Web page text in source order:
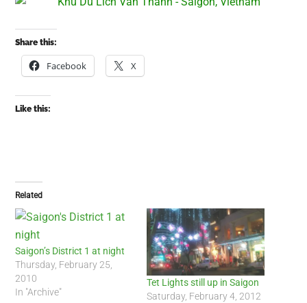
Share this:
Facebook X
Like this:
Related
Saigon’s District 1 at night
Thursday, February 25,
2010
In "Archive"
Tet Lights still up in Saigon
Saturday, February 4, 2012